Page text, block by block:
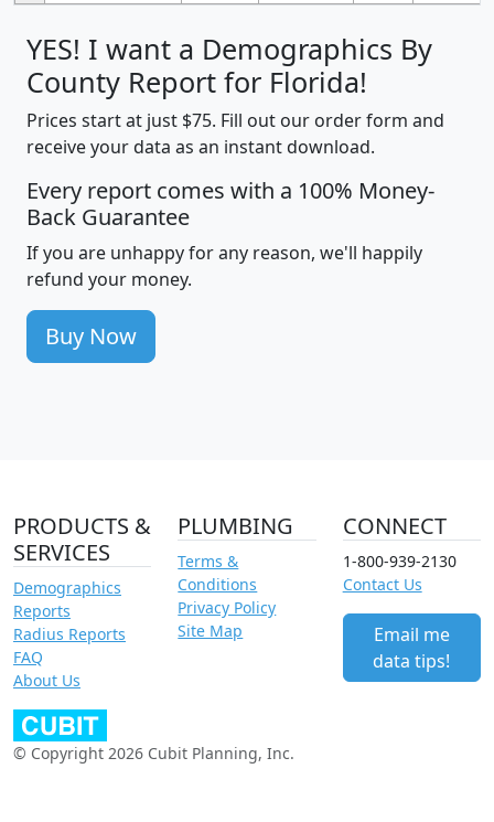
YES! I want a Demographics By
County Report for Florida!
Prices start at just $75. Fill out our order form and
receive your data as an instant download.
Every report comes with a 100% Money-
Back Guarantee
If you are unhappy for any reason, we'll happily
refund your money.
Buy Now
PRODUCTS &
SERVICES
Demographics
Reports
Radius Reports
FAQ
About Us
PLUMBING
Terms &
Conditions
Privacy Policy
Site Map
CONNECT
1-800-939-2130
Contact Us
Email me
data tips!
© Copyright 2026 Cubit Planning, Inc.